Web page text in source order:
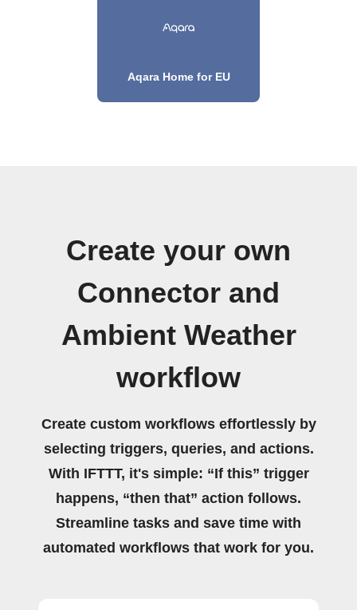
Aqara Home for EU
Create your own
Connector and
Ambient Weather
workflow
Create custom workflows effortlessly by
selecting triggers, queries, and actions.
With IFTTT, it's simple: “If this” trigger
happens, “then that” action follows.
Streamline tasks and save time with
automated workflows that work for you.